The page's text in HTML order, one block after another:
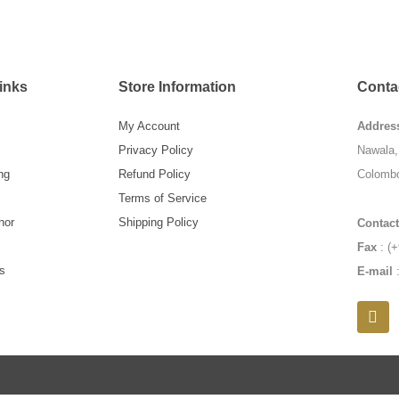
Store Information
My Account
Privacy Policy
Refund Policy
Terms of Service
Shipping Policy
Contact
Fax:
E-mail
F
a
c
e